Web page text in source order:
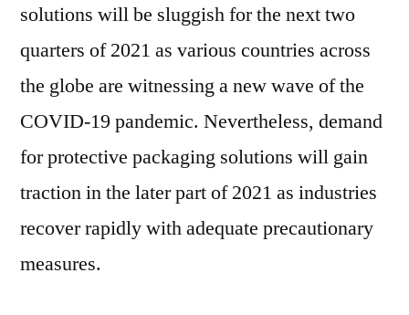
solutions will be sluggish for the next two
quarters of 2021 as various countries across
the globe are witnessing a new wave of the
COVID-19 pandemic. Nevertheless, demand
for protective packaging solutions will gain
traction in the later part of 2021 as industries
recover rapidly with adequate precautionary
measures.